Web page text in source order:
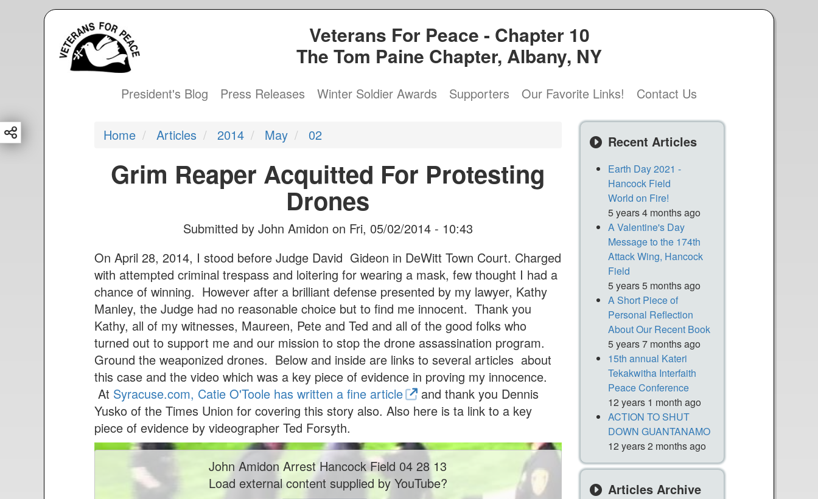
m
a
Veterans For Peace - Chapter 10
The Tom Paine Chapter, Albany, NY
Main
navigation
President's Blog Press Releases Winter Soldier Awards Supporters Our Favorite Links! Contact Us
Home Articles 2014 May 02
Grim Reaper Acquitted For Protesting
Drones
Submitted by John Amidon on Fri, 05/02/2014 - 10:43
On April 28, 2014, I stood before Judge David Gideon in DeWitt Town Court. Charged
with attempted criminal trespass and loitering for wearing a mask, few thought I had a
chance of winning. However after a brilliant defense presented by my lawyer, Kathy
Manley, the Judge had no reasonable choice but to find me innocent. Thank you
Kathy, all of my witnesses, Maureen, Pete and Ted and all of the good folks who
turned out to support me and our mission to stop the drone assassination program.
Ground the weaponized drones. Below and inside are links to several articles about
this case and the video which was a key piece of evidence in proving my innocence.
At Syracuse.com, Catie O'Toole has written a fine article
and thank you Dennis
Yusko of the Times Union for covering this story also. Also here is ta link to a key
piece of evidence by videographer Ted Forsyth.
John Amidon Arrest Hancock Field 04 28 13
Load external content supplied by YouTube?
Recent Articles
Earth Day 2021 -
Hancock Field
World on Fire!
5 years 4 months ago
A Valentine's Day
Message to the 174th
Attack Wing, Hancock
Field
5 years 5 months ago
A Short Piece of
Personal Reflection
About Our Recent Book
5 years 7 months ago
15th annual Kateri
Tekakwitha Interfaith
Peace Conference
12 years 1 month ago
ACTION TO SHUT
DOWN GUANTANAMO
12 years 2 months ago
Articles Archive